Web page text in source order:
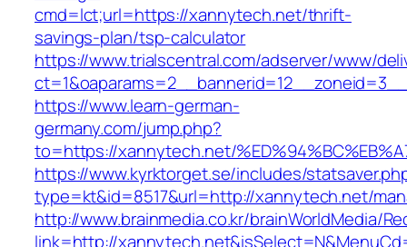
cmd=lct;url=https://xannytech.net/thrift-
savings-plan/tsp-calculator
https://www.trialscentral.com/adserver/www/
https://www.learn-german-
germany.com/jump.php?
to=https://xannytech.net/
https://www.kyrktorget.se/includes/
type=kt&id=8517&url=http://xannytech.net/
http://www.brainmedia.co.kr/brainWorldMedia/
link=http://